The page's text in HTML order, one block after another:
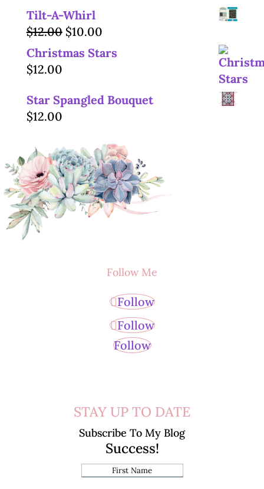
Tilt-A-Whirl
$12.00 Original
price
$10.00Current
price
Christmas Stars
$12.00
Star Spangled Bouquet
$12.00
Follow Me
Follow
Follow
Follow
STAY UP TO DATE
Subscribe To My Blog
Success!